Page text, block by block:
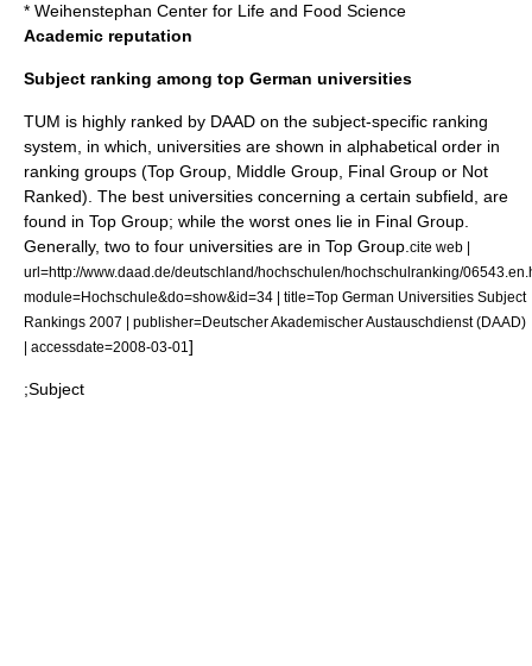
* Weihenstephan Center for Life and Food Science
Academic reputation
Subject ranking among top German universities
TUM is highly ranked by DAAD on the subject-specific ranking
system, in which, universities are shown in alphabetical order in
ranking groups (Top Group, Middle Group, Final Group or Not
Ranked). The best universities concerning a certain subfield, are
found in Top Group; while the worst ones lie in Final Group.
Generally, two to four universities are in Top Group. cite web |
url=http://www.daad.de/deutschland/hochschulen/hochschulranking/
module=Hochschule&do=show&id=34 | title=Top German Universities Subject
Rankings 2007 | publisher=Deutscher Akademischer Austauschdienst (DAAD)
| accessdate=2008-03-01 ]
;Subject